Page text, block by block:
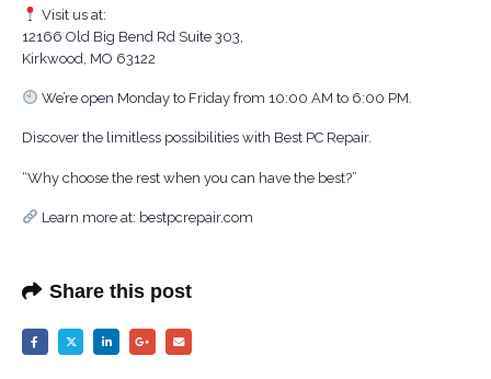
Visit us at:
12166 Old Big Bend Rd Suite 303,
Kirkwood, MO 63122
We’re open Monday to Friday from 10:00 AM to 6:00 PM.
Discover the limitless possibilities with Best PC Repair.
“Why choose the rest when you can have the best?”
Learn more at: bestpcrepair.com
Share this post